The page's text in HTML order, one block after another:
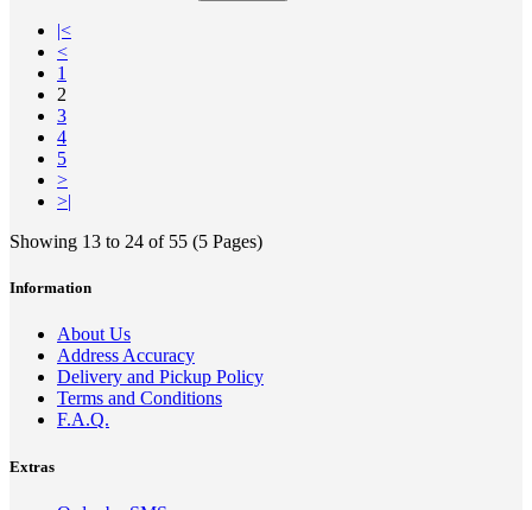
|<
<
1
2
3
4
5
>
>|
Showing 13 to 24 of 55 (5 Pages)
Information
About Us
Address Accuracy
Delivery and Pickup Policy
Terms and Conditions
F.A.Q.
Extras